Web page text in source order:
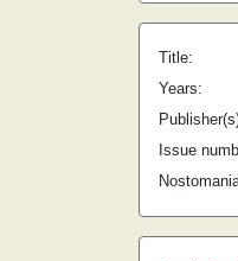
Title:
Years:
Issue